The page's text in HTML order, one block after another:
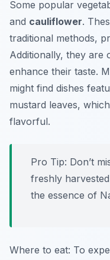
Some popular
and cauliflower.
traditional methods,
Additionally, they are
enhance their taste.
might find dishes
mustard leaves,
flavorful.
Pro Tip: Don’t
freshly
the essence of
Where to eat: To